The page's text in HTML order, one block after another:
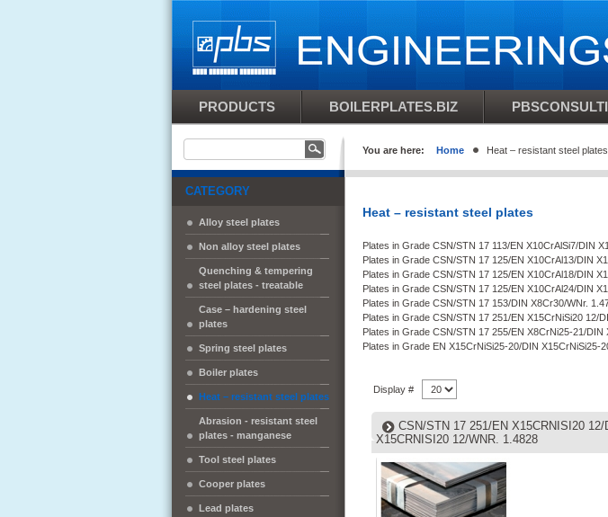
PRODUCTS BOILERPLATES.BIZ
You are here: Home Heat – resistant steel plates
Heat – resistant steel plates
Plates in Grade CSN/STN 17 113/EN X10CrAlSi7/DIN
Plates in Grade CSN/STN 17 125/EN X10CrAl13/DIN
Plates in Grade CSN/STN 17 125/EN X10CrAl18/DIN
Plates in Grade CSN/STN 17 125/EN X10CrAl24/DIN
Plates in Grade CSN/STN 17 153/DIN X8Cr30/WNr.
Plates in Grade CSN/STN 17 251/EN X15CrNiSi20 12/
Plates in Grade CSN/STN 17 255/EN X8CrNi25-21/
Plates in Grade EN X15CrNiSi25-20/DIN X15CrNiSi25-
Display #
CSN/STN 17 251/EN X15CRNISI20 12/
X15CRNISI20 12/WNR. 1.4828
CATEGORY
Alloy steel plates
Non alloy steel plates
Quenching & tempering
steel plates - treatable
Case – hardening steel
plates
Spring steel plates
Boiler plates
Heat – resistant steel plates
Abrasion - resistant steel
plates - manganese
Tool steel plates
Cooper plates
Lead plates